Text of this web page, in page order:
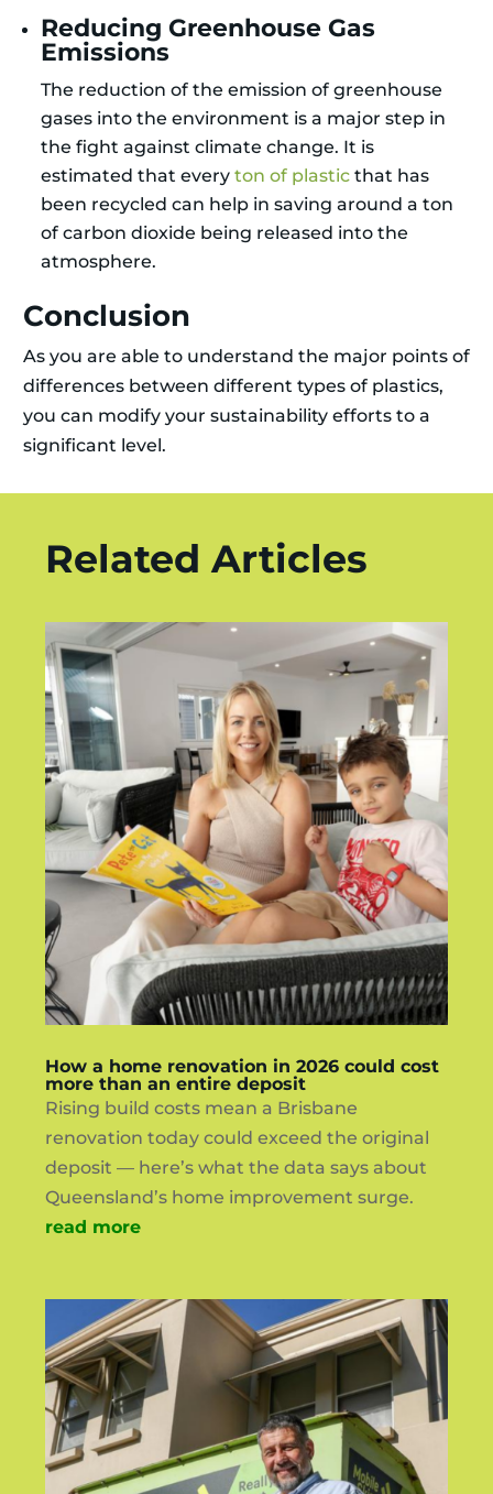
Reducing Greenhouse Gas
Emissions
The reduction of the emission of greenhouse
gases into the environment is a major step in
the fight against climate change. It is
estimated that every ton of plastic that has
been recycled can help in saving around a ton
of carbon dioxide being released into the
atmosphere.
Conclusion
As you are able to understand the major points of
differences between different types of plastics,
you can modify your sustainability efforts to a
significant level.
Related Articles
How a home renovation in 2026 could cost
more than an entire deposit
Rising build costs mean a Brisbane
renovation today could exceed the original
deposit — here’s what the data says about
Queensland’s home improvement surge.
read more